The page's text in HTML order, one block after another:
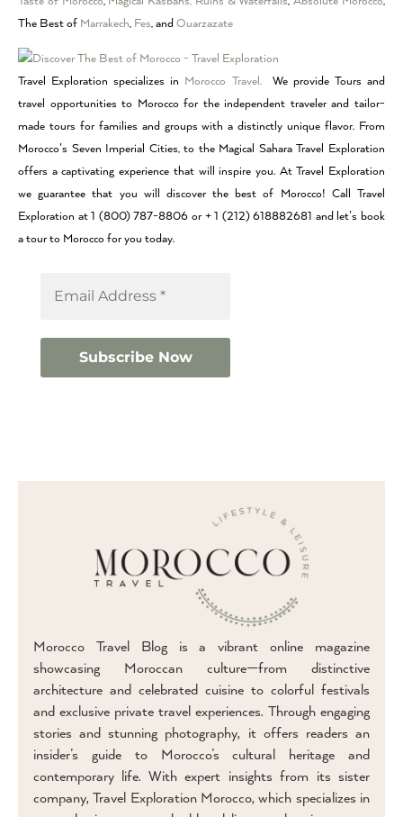
The Best of Marrakech, Fes, and Ouarzazate
Travel Exploration specializes in Morocco Travel.We provide Tours and
travel opportunities to Morocco for the independent traveler and tailor-
made tours for families and groups with a distinctly unique flavor. From
Morocco’s Seven Imperial Cities, to the Magical Sahara Travel Exploration
offers a captivating experience that will inspire you. At Travel Exploration
we guarantee that you will discover the best of Morocco! Call Travel
Exploration at 1 (800) 787-8806 or + 1 (212) 618882681 and let’s book
a tour to Morocco for you today.
Morocco Travel Blog is a vibrant online magazine
showcasing Moroccan culture—from distinctive
architecture and celebrated cuisine to colorful festivals
and exclusive private travel experiences. Through engaging
stories and stunning photography, it offers readers an
insider’s guide to Morocco’s cultural heritage and
contemporary life. With expert insights from its sister
company, Travel Exploration Morocco, which specializes in